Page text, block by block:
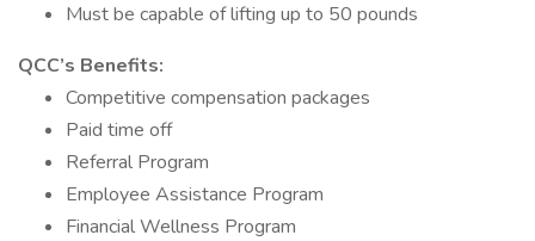
Must be capable of lifting up to 50 pounds
QCC’s Benefits:
Competitive compensation packages
Paid time off
Referral Program
Employee Assistance Program
Financial Wellness Program